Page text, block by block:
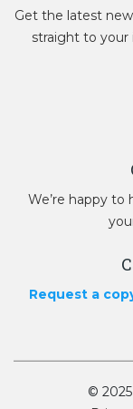
Get the latest
straight to your
We’re happy to
Request a
©